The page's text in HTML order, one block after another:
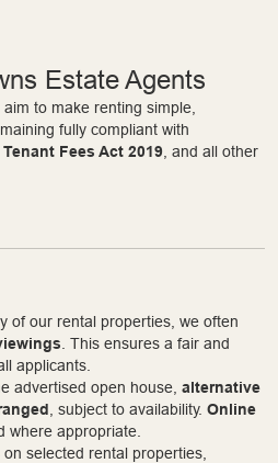
Estate Agents
to make renting simple,
fully compliant with
Tenant Fees Act 2019 , and all other
of our rental properties, we often
. This ensures a fair and
applicants.
advertised open house, alternative
, subject to availability. Online
where appropriate.
selected rental properties,